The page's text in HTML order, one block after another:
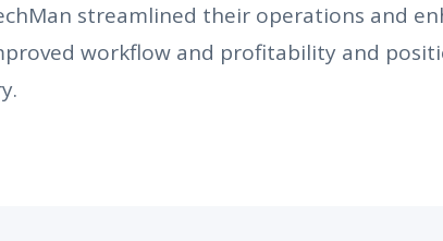
streamlined their operations and
workflow and profitability and